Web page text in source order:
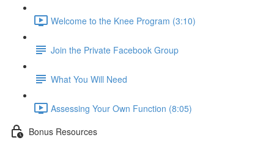
Welcome to the Knee Program (3:10)
Join the Private Facebook Group
What You Will Need
Assessing Your Own Function (8:05)
Bonus Resources